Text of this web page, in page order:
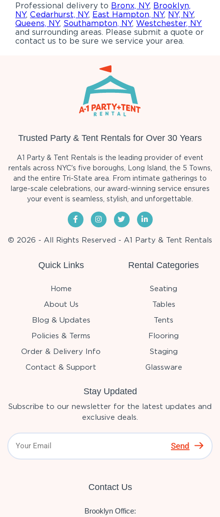
Professional delivery to Bronx, NY, Brooklyn,
NY,Cedarhurst, NY, East Hampton, NY, NY, NY,
Queens, NY, Southampton, NY,Westchester, NY
and surrounding areas. Please submit a quote or
contact us to be sure we service your area.
Trusted Party & Tent Rentals for Over 30 Years
A1 Party & Tent Rentals is the leading provider of event
rentals across NYC's five boroughs, Long Island, the 5 Towns,
and the entire Tri-State area. From intimate gatherings to
large-scale celebrations, our award-winning service ensures
your event is seamless, stylish, and unforgettable.
© 2026 - All Rights Reserved - A1 Party & Tent Rentals
Quick Links
Home
About Us
Blog & Updates
Policies & Terms
Order & Delivery Info
Contact & Support
Rental Categories
Seating
Tables
Tents
Flooring
Staging
Glassware
Stay Updated
Subscribe to our newsletter for the latest updates and
exclusive deals.
Send
Contact Us
Brooklyn Office: